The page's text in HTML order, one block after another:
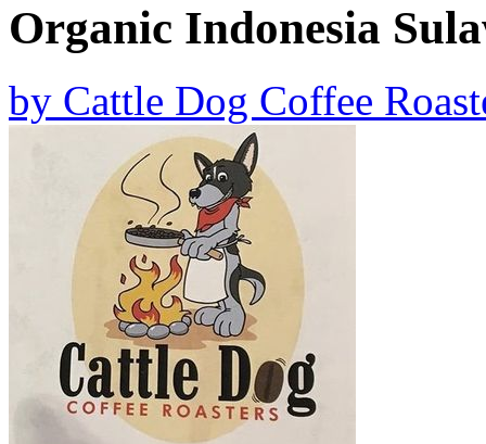
Organic Indonesia
by Cattle Dog Coffee